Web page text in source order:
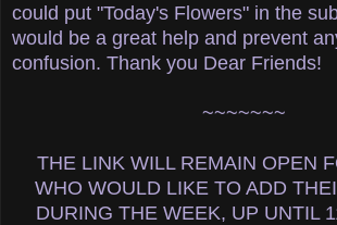
could put "Today's Flowers" in the
would be a great help and prevent
confusion. Thank you Dear Friends!
~~~~~~~
THE LINK WILL REMAIN OPEN
WHO WOULD LIKE TO ADD
DURING THE WEEK, UP UNTIL